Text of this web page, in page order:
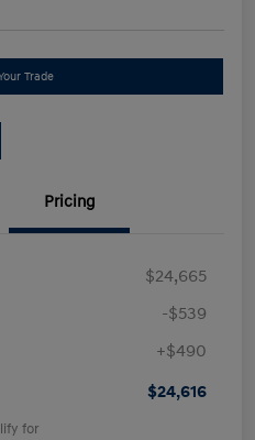
Trade
Pricing
$24,665
-$539
+$490
$24,616
for